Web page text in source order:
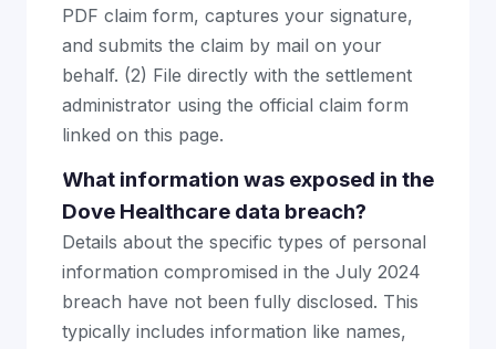
PDF claim form, captures your signature,
and submits the claim by mail on your
behalf. (2) File directly with the settlement
administrator using the official claim form
linked on this page.
What information was exposed in the
Dove Healthcare data breach?
Details about the specific types of personal
information compromised in the July 2024
breach have not been fully disclosed. This
typically includes information like names,